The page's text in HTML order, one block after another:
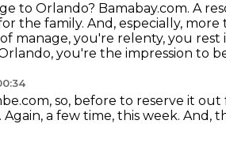
to Orlando? Bamabay.com. A
the family. And, especially,
manage, you're relenty, you rest
you're the impression to
so, before to reserve it out
Again, a few time, this week. And,